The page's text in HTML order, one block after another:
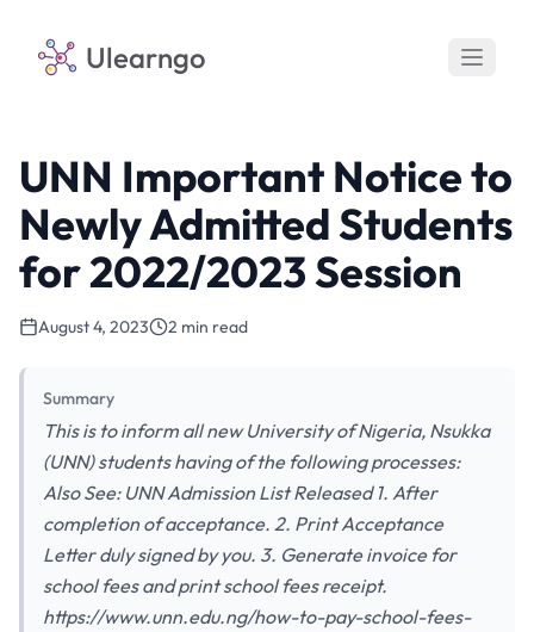
Ulearngo
UNN Important Notice to
Newly Admitted Students
for 2022/2023 Session
August 4, 2023 2 min read
Summary
This is to inform all new University of Nigeria, Nsukka
(UNN) students having of the following processes:
Also See: UNN Admission List Released 1. After
completion of acceptance. 2. Print Acceptance
Letter duly signed by you. 3. Generate invoice for
school fees and print school fees receipt.
https://www.unn.edu.ng/how-to-pay-school-fees-